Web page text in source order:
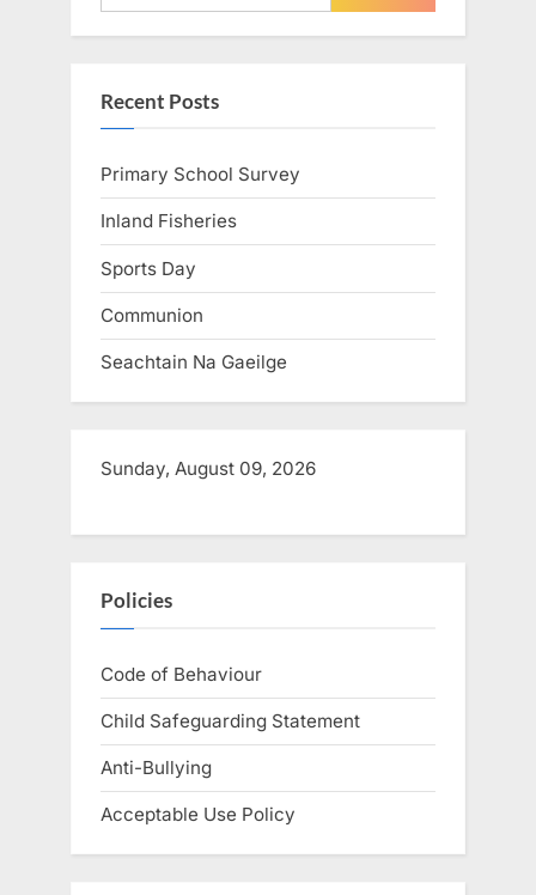
o
Recent Posts
Primary School Survey
Inland Fisheries
Sports Day
Communion
Seachtain Na Gaeilge
Sunday, August 09, 2026
Policies
Code of Behaviour
Child Safeguarding Statement
Anti-Bullying
Acceptable Use Policy